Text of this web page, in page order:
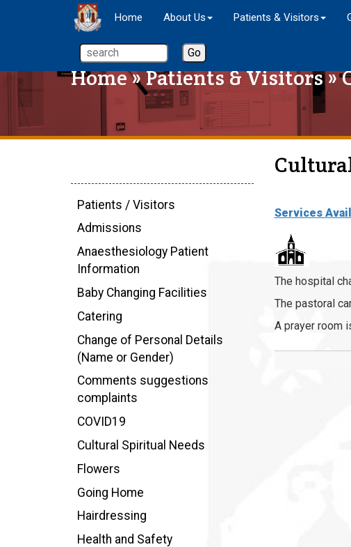
Home About Us Patients & Visitors
Home»Patients & Visitors»
Patients / Visitors
Admissions
Anaesthesiology Patient
Information
Baby Changing Facilities
Catering
Change of Personal Details
(Name or Gender)
Comments suggestions
complaints
COVID19
Cultural Spiritual Needs
Flowers
Going Home
Hairdressing
Health and Safety
Services
The hospital
The pastoral
A prayer room